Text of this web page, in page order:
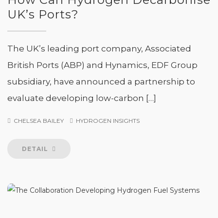
UK’s Ports?
The UK’s leading port company, Associated
British Ports (ABP) and Hynamics, EDF Group
subsidiary, have announced a partnership to
evaluate developing low-carbon […]
CHELSEA BAILEY HYDROGEN INSIGHTS
DETAIL